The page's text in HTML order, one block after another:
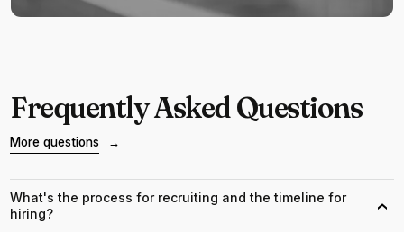
Frequently Asked Questions
More questions →
What's the process for recruiting and the timeline for
hiring?
›